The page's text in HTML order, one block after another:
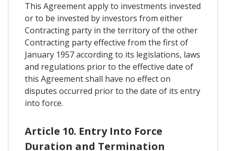
This Agreement apply to investments invested
or to be invested by investors from either
Contracting party in the territory of the other
Contracting party effective from the first of
January 1957 according to its legislations, laws
and regulations prior to the effective date of
this Agreement shall have no effect on
disputes occurred prior to the date of its entry
into force.
Article 10. Entry Into Force
Duration and Termination